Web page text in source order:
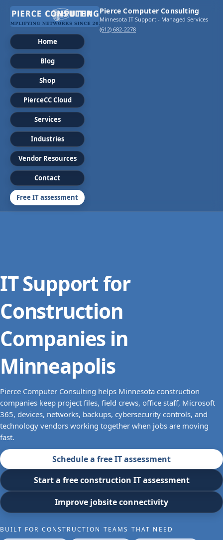
Pierce Computer Consulting
Minnesota IT Support - Managed Services
(612) 682-2278
Home
Blog
Shop
PierceCC Cloud
Services
Industries
Vendor Resources
Contact
Free IT assessment
IT Support for
Construction
Companies in
Minneapolis
Pierce Computer Consulting helps Minnesota construction
companies keep project files, field crews, office staff, Microsoft
365, devices, networks, backups, cybersecurity controls, and
technology vendors working together when jobs are moving
fast.
Schedule a free IT assessment
Start a free construction IT assessment
Improve jobsite connectivity
BUILT FOR CONSTRUCTION TEAMS THAT NEED